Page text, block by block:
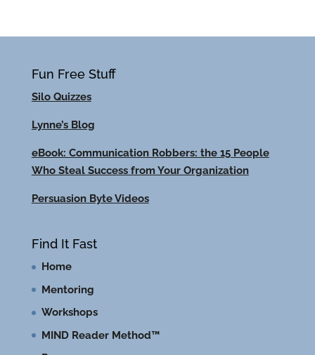
Fun Free Stuff
Silo Quizzes
Lynne’s Blog
eBook: Communication Robbers: the 15 People
Who Steal Success from Your Organization
Persuasion Byte Videos
Find It Fast
Home
Mentoring
Workshops
MIND Reader Method™